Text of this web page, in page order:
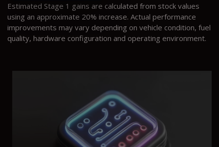
Estimated Stage 1 gains are calculated from stock values
using an approximate 20% increase. Actual performance
improvements may vary depending on vehicle condition, fuel
quality, hardware configuration and operating environment.